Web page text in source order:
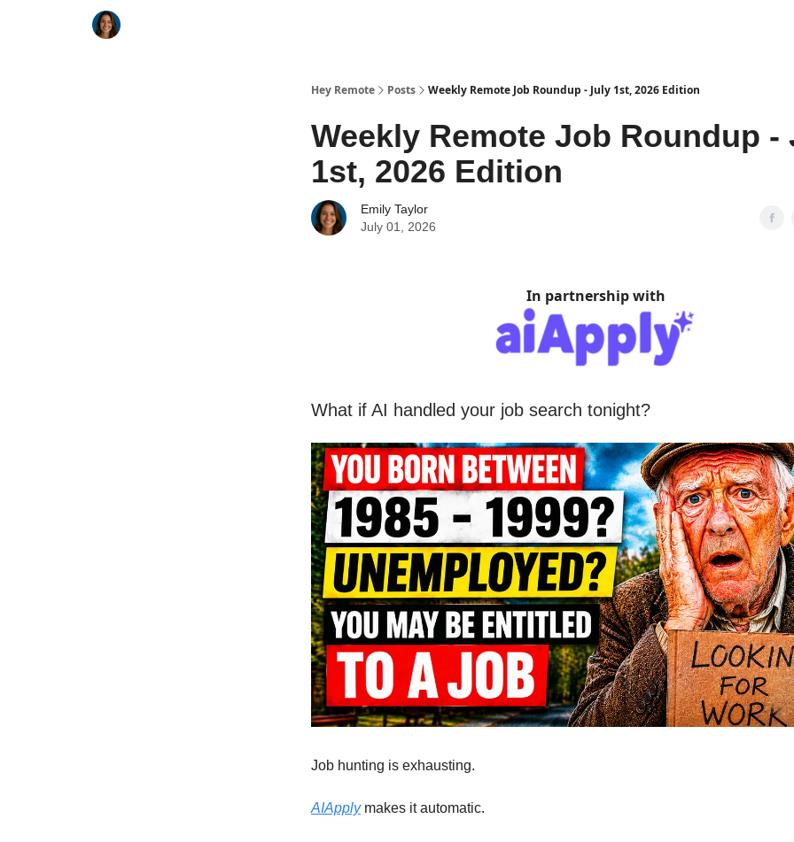
Hey Remote Posts Weekly Remote Job Roundup - July 1st, 2026 Edition
Weekly Remote Job Roundup -
1st, 2026 Edition
Emily Taylor
July 01, 2026
In partnership with
What if AI handled your job search tonight?
Job hunting is exhausting.
AIApplymakes it automatic.